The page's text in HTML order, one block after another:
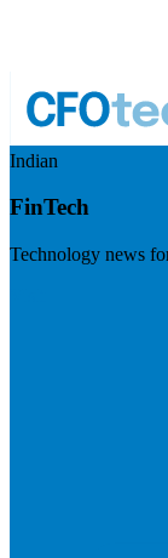
Indian
FinTech
Technology news